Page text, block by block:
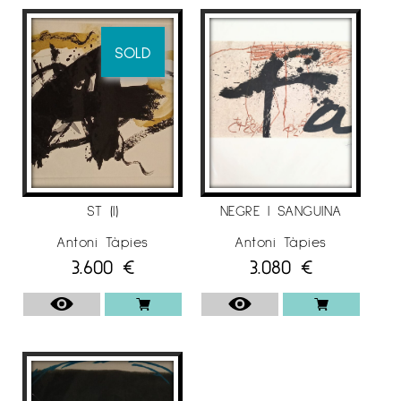
in the artistic panorama of the moment. He is
co-founder of the magazine Dau al Set (1948).
Influenced by Miró and Klee, he then increases
the iconographic factor and the magical
theme. Little by little he incorporates
geometrizing elements and color studies that
lead to an interest in the subject, which results
in fabrics with intense texture and great
expressive and communicative possibilities.
With these Tàpies works, around the mid-1950s,
international recognition arrived. From the
sixties he incorporates new iconographic
elements (writing signs, anthropomorphic
the reality of Catalonia) and technical
procedures (new surfaces, use of everyday
SOLD
ST (I)
Antoni Tàpies
3.600 €
NEGRE I SANGUINA
Antoni Tàpies
3.080 €